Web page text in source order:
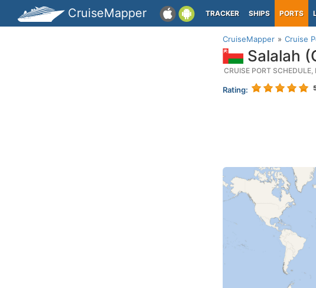
CruiseMapper TRACKER SHIPS PORTS
CruiseMapper Cruise
Salalah
CRUISE PORT
Rating: